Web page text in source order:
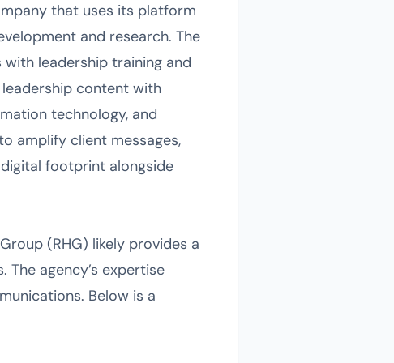
that uses its platform
and research. The
leadership training and
content with
technology, and
amplify client messages,
footprint alongside
(RHG) likely provides a
agency’s expertise
Below is a